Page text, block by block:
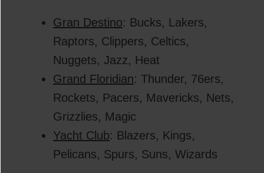
Gran Destino: Bucks, Lakers,
Raptors, Clippers, Celtics,
Nuggets, Jazz, Heat
Grand Floridian: Thunder, 76ers,
Rockets, Pacers, Mavericks, Nets,
Grizzlies, Magic
Yacht Club: Blazers, Kings,
Pelicans, Spurs, Suns, Wizards